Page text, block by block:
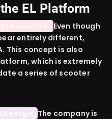
EL Platform
Even though
entirely different,
This concept is also
which is extremely
a series of scooter
The company is